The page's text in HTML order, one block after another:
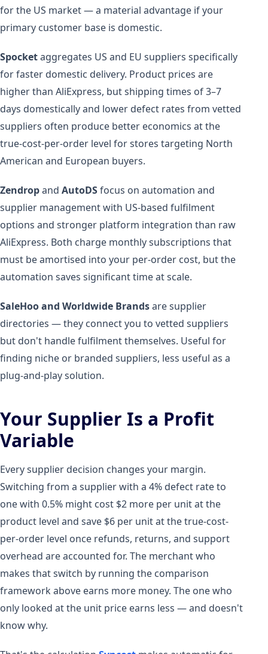
for the US market — a material advantage if your
primary customer base is domestic.
Spocketaggregates US and EU suppliers specifically
for faster domestic delivery. Product prices are
higher than AliExpress, but shipping times of 3–7
days domestically and lower defect rates from vetted
suppliers often produce better economics at the
true-cost-per-order level for stores targeting North
American and European buyers.
Zendropand AutoDSfocus on automation and
supplier management with US-based fulfilment
options and stronger platform integration than raw
AliExpress. Both charge monthly subscriptions that
must be amortised into your per-order cost, but the
automation saves significant time at scale.
SaleHoo and Worldwide Brandsare supplier
directories — they connect you to vetted suppliers
but don't handle fulfilment themselves. Useful for
finding niche or branded suppliers, less useful as a
plug-and-play solution.
Your Supplier Is a Profit
Variable
Every supplier decision changes your margin.
Switching from a supplier with a 4% defect rate to
one with 0.5% might cost $2 more per unit at the
product level and save $6 per unit at the true-cost-
per-order level once refunds, returns, and support
overhead are accounted for. The merchant who
makes that switch by running the comparison
framework above earns more money. The one who
only looked at the unit price earns less — and doesn't
know why.